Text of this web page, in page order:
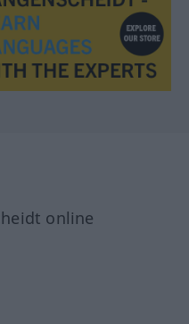
online